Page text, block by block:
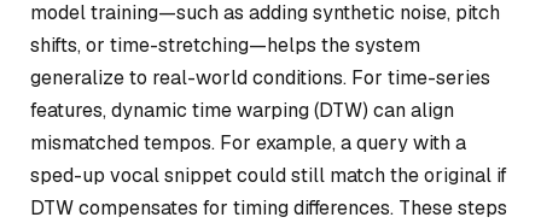
model training—such as adding synthetic noise, pitch
shifts, or time-stretching—helps the system
generalize to real-world conditions. For time-series
features, dynamic time warping (DTW) can align
mismatched tempos. For example, a query with a
sped-up vocal snippet could still match the original if
DTW compensates for timing differences. These steps